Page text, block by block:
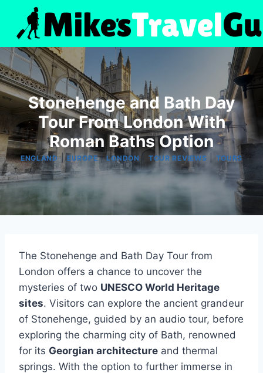
content
Stonehenge and Bath Day
Tour From London With
Roman Baths Option
ENGLAND |EUROPE|LONDON TOUR REVIEWS TOURS
The Stonehenge and Bath Day Tour from
London offers a chance to uncover the
mysteries of two UNESCO World Heritage
sites. Visitors can explore the ancient grandeur
of Stonehenge, guided by an audio tour, before
exploring the charming city of Bath, renowned
for its Georgian architecture and thermal
springs. With the option to further immerse in